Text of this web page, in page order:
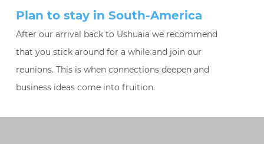
Plan to stay in South-America
After our arrival back to Ushuaia we recommend
that you stick around for a while and join our
reunions. This is when connections deepen and
business ideas come into fruition.